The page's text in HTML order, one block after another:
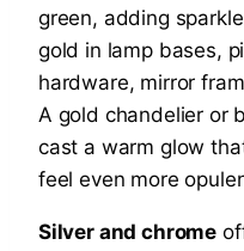
green, adding
gold in lamp bases,
hardware, mirror
A gold chandelier or
cast a warm glow
feel even more
Silver and chrome